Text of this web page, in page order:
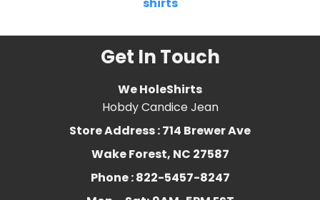
Get In Touch
We HoleShirts
Hobdy Candice Jean
Store Address : 714 Brewer Ave
Wake Forest, NC 27587
Phone : 822-5457-8247